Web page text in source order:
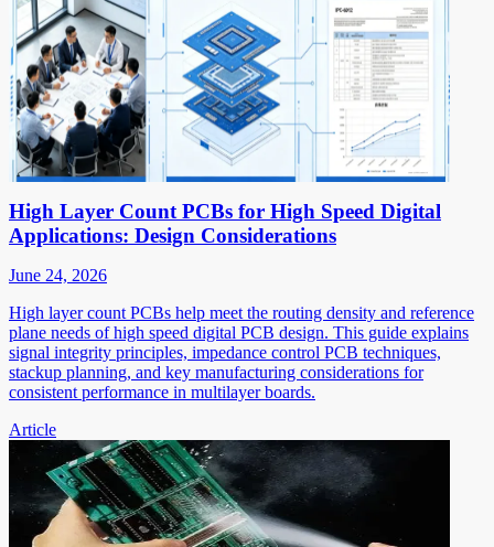
High Layer Count PCBs for High Speed Digital
Applications: Design Considerations
June 24, 2026
High layer count PCBs help meet the routing density and reference
plane needs of high speed digital PCB design. This guide explains
signal integrity principles, impedance control PCB techniques,
stackup planning, and key manufacturing considerations for
consistent performance in multilayer boards.
Article